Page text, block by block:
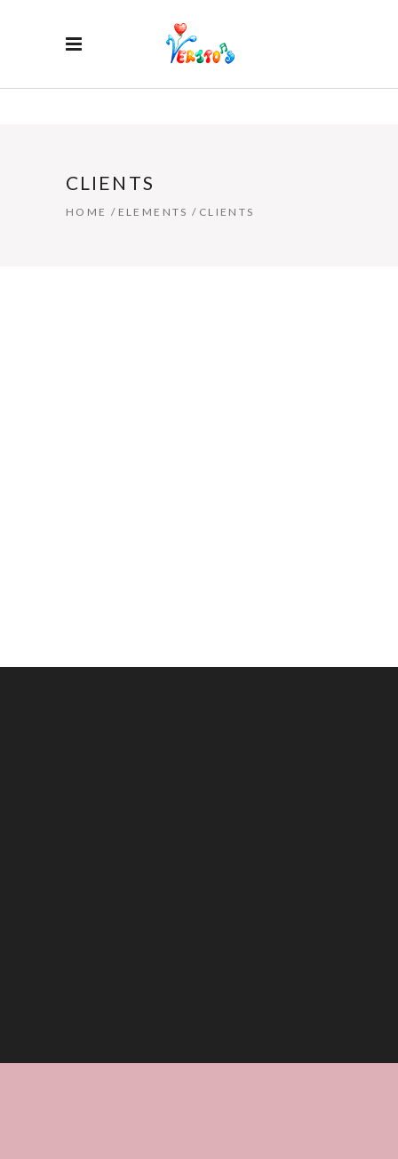
CLIENTS
HOME / ELEMENTS / CLIENTS